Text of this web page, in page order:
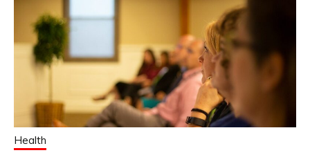
Health